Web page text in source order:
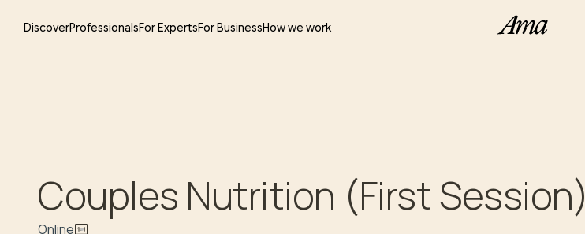
DiscoverProfessionalsFor ExpertsFor BusinessHow we work
Couples Nutrition (First Session)
Online